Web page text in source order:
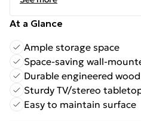
At a Glance
Ample storage space
Space-saving wall-
Durable engineered
Sturdy TV/stereo
Easy to maintain surface